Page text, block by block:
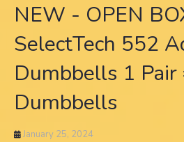
NEW - OPEN
SelectTech 552
Dumbbells 1 Pair
Dumbbells
January 25, 2024